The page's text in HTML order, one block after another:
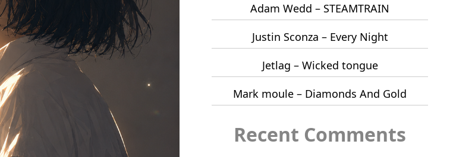
Adam Wedd – STEAMTRAIN
Justin Sconza – Every Night
Jetlag – Wicked tongue
Mark moule – Diamonds And Gold
Recent Comments